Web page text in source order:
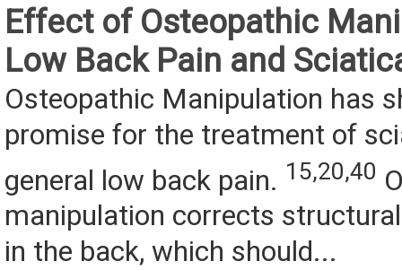
Effect of Osteopathic
Low Back Pain and
Osteopathic Manipulation has
promise for the treatment of
general low back pain. 15,20,40
manipulation corrects
in the back, which should...